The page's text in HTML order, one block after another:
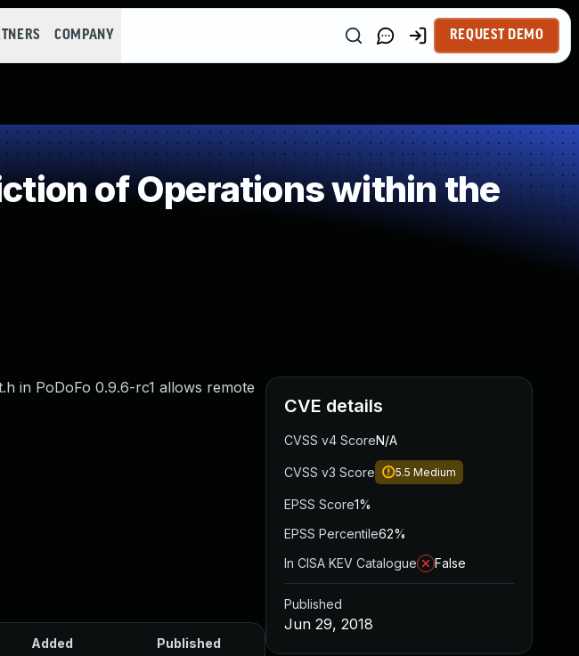
COMPANY REQUEST DEMO
of Operations within the
in PoDoFo 0.9.6-rc1 allows remote
Added Published
CVE details
CVSS v4 ScoreN/A
CVSS v3 Score 5.5 Medium
EPSS Score1%
EPSS Percentile62%
In CISA KEV Catalogue
False
Published
Jun 29, 2018